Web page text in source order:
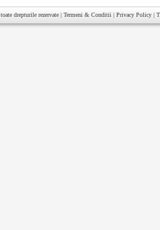
toate drepturile rezervate | Termeni & Conditii | Privacy Policy |